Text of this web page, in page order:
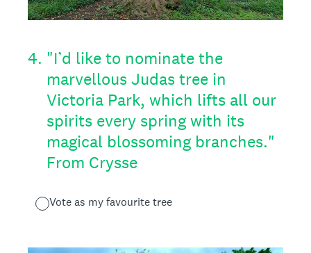
4. "I’d like to nominate the
marvellous Judas tree in
Victoria Park, which lifts all our
spirits every spring with its
magical blossoming branches."
From Crysse
Vote as my favourite tree